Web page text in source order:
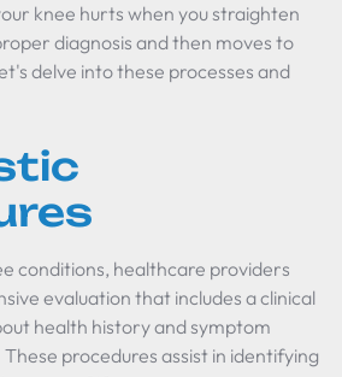
knee hurts when you straighten
diagnosis and then moves to
delve into these processes and
conditions, healthcare providers
evaluation that includes a clinical
health history and symptom
procedures assist in identifying